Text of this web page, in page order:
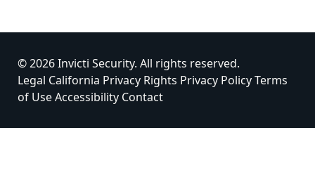
© 2026 Invicti Security. All rights reserved.
Legal California Privacy Rights Privacy PolicyTerms
of UseAccessibility Contact